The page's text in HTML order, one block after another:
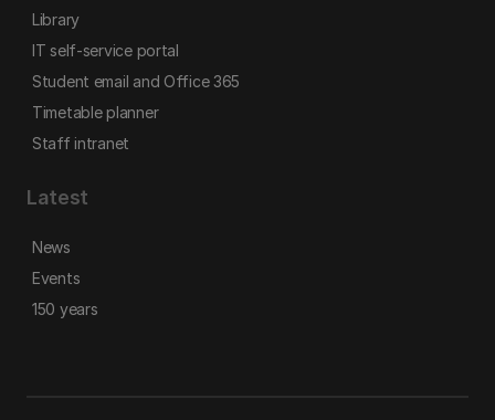
Library
IT self-service portal
Student email and Office 365
Timetable planner
Staff intranet
Latest
News
Events
150 years